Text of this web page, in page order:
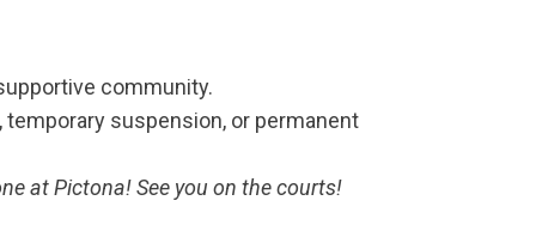
community.
suspension, or permanent
at Pictona! See you on the courts!